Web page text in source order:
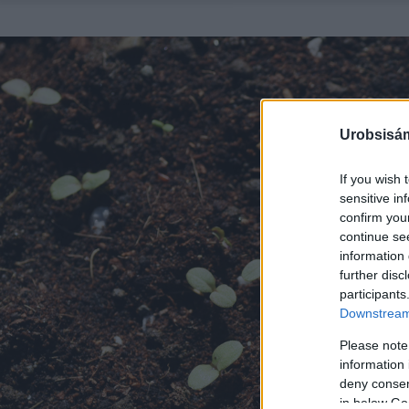
If you wish
sensitive
confirm
continue
information
further
Please
information
deny
in below